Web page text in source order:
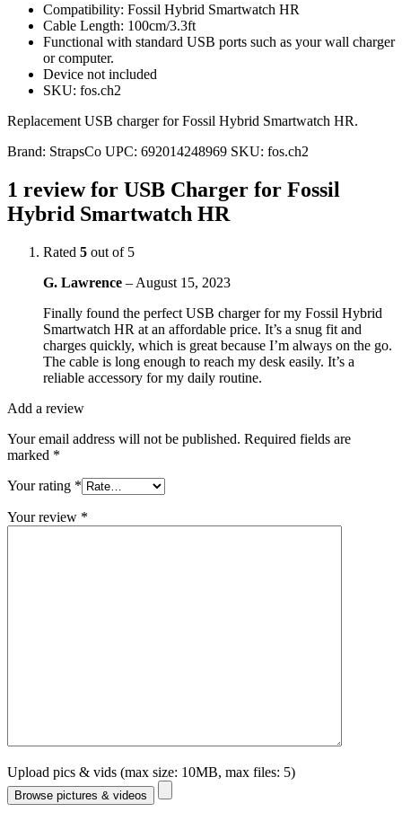
Compatibility: Fossil Hybrid Smartwatch HR
Cable Length: 100cm/3.3ft
Functional with standard USB ports such as your wall charger
or computer.
Device not included
SKU: fos.ch2
Replacement USB charger for Fossil Hybrid Smartwatch HR.
Brand: StrapsCo UPC: 692014248969 SKU: fos.ch2
1 review for USB Charger for Fossil
Hybrid Smartwatch HR
Rated 5 out of 5
G. Lawrence – August 15, 2023
Finally found the perfect USB charger for my Fossil Hybrid
Smartwatch HR at an affordable price. It’s a snug fit and
charges quickly, which is great because I’m always on the go.
The cable is long enough to reach my desk easily. It’s a
reliable accessory for my daily routine.
Add a review
Your email address will not be published. Required fields are
marked *
Your rating *
Your review *
Upload pics & vids (max size: 10MB, max files: 5)
Browse pictures & videos